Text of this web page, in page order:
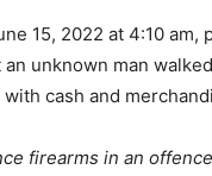
15, 2022 at 4:10
unknown man
cash and
firearms in an